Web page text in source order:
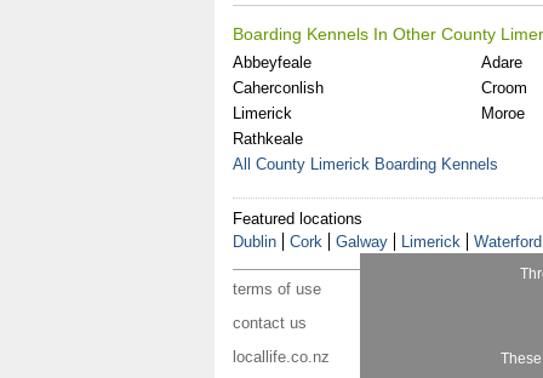
Boarding Kennels In Other County
Abbeyfeale Adare
Caherconlish
Croom
Limerick
Moroe
Rathkeale
All County Limerick Boarding Kennels
Featured locations
Dublin
Cork Galway Limerick Waterford
terms of use
contact us
locallife.co.nz